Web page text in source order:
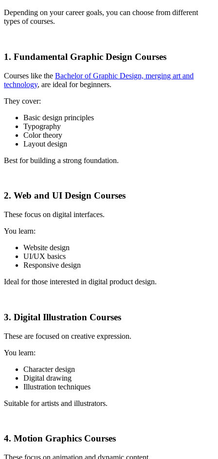
Depending on your career goals, you can choose from different
types of courses.
1. Fundamental Graphic Design Courses
Courses like the Bachelor of Graphic Design, merging art and
technology, are ideal for beginners.
They cover:
Basic design principles
Typography
Color theory
Layout design
Best for building a strong foundation.
2. Web and UI Design Courses
These focus on digital interfaces.
You learn:
Website design
UI/UX basics
Responsive design
Ideal for those interested in digital product design.
3. Digital Illustration Courses
These are focused on creative expression.
You learn:
Character design
Digital drawing
Illustration techniques
Suitable for artists and illustrators.
4. Motion Graphics Courses
These focus on animation and dynamic content.